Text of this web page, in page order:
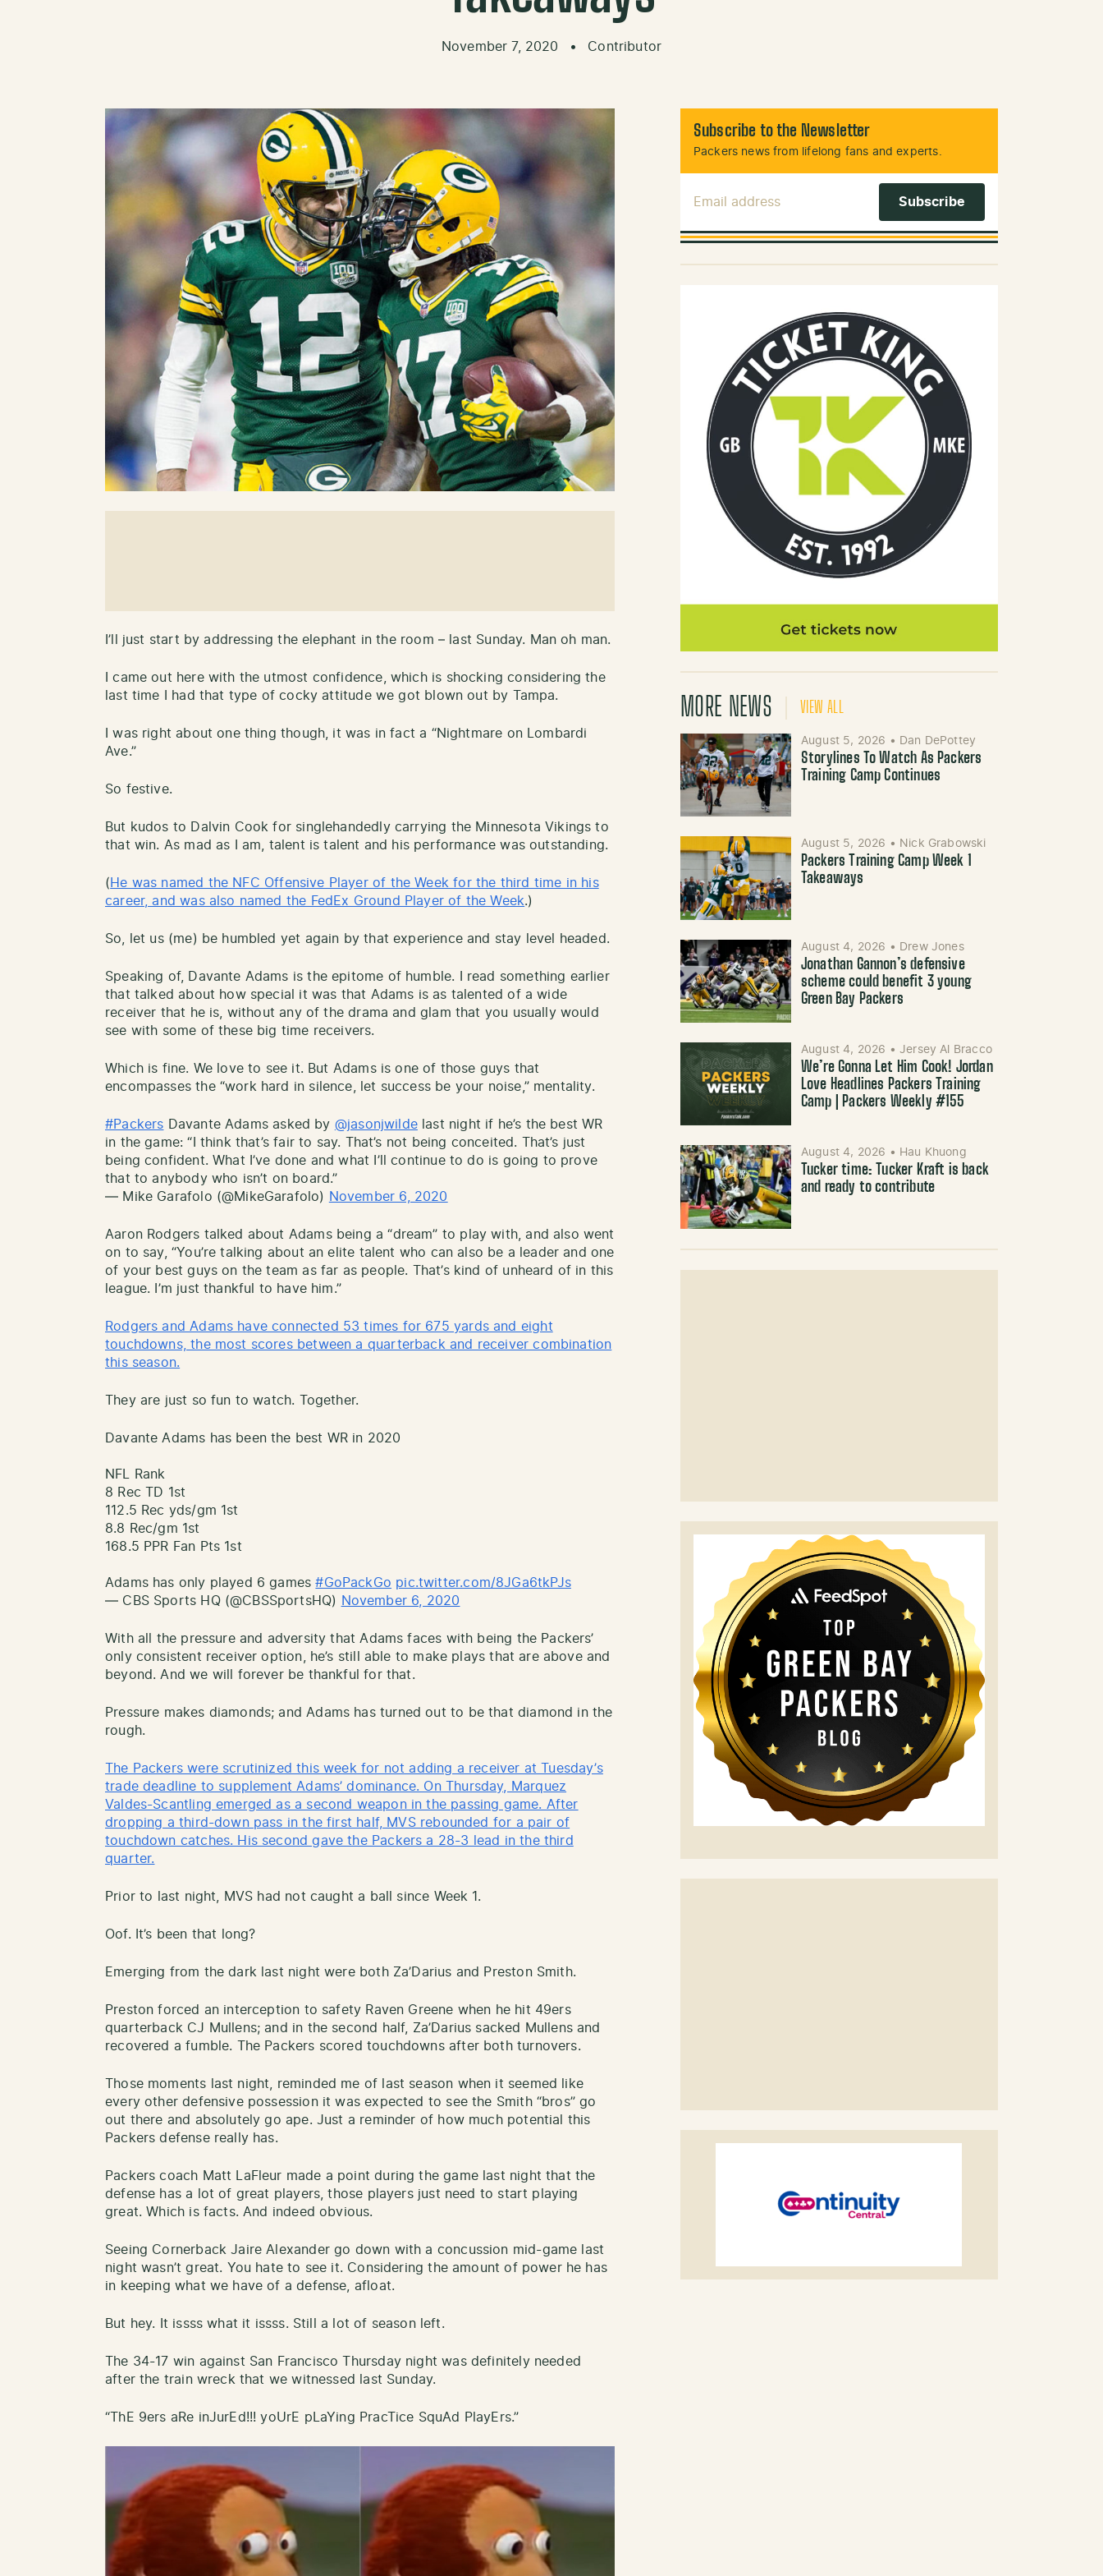
November 7, 2020 • Contributor
I’ll just start by addressing the elephant in the room – last Sunday. Man oh man.
I came out here with the utmost confidence, which is shocking considering the
last time I had that type of cocky attitude we got blown out by Tampa.
I was right about one thing though, it was in fact a “Nightmare on Lombardi
Ave.”
So festive.
But kudos to Dalvin Cook for singlehandedly carrying the Minnesota Vikings to
that win. As mad as I am, talent is talent and his performance was outstanding.
(He was named the NFC Offensive Player of the Week for the third time in his
career, and was also named the FedEx Ground Player of the Week.)
So, let us (me) be humbled yet again by that experience and stay level headed.
Speaking of, Davante Adams is the epitome of humble. I read something earlier
that talked about how special it was that Adams is as talented of a wide
receiver that he is, without any of the drama and glam that you usually would
see with some of these big time receivers.
Which is fine. We love to see it. But Adams is one of those guys that
encompasses the “work hard in silence, let success be your noise,” mentality.
#Packers Davante Adams asked by @jasonjwildelast night if he’s the best WR
in the game: “I think that’s fair to say. That’s not being conceited. That’s just
being confident. What I’ve done and what I’ll continue to do is going to prove
that to anybody who isn’t on board.”
— Mike Garafolo (@MikeGarafolo)
November 6, 2020
Aaron Rodgers talked about Adams being a “dream” to play with, and also went
on to say, “You’re talking about an elite talent who can also be a leader and one
of your best guys on the team as far as people. That’s kind of unheard of in this
league. I’m just thankful to have him.”
Rodgers and Adams have connected 53 times for 675 yards and eight
touchdowns, the most scores between a quarterback and receiver combination
this season.
They are just so fun to watch. Together.
Davante Adams has been the best WR in 2020
NFL Rank
8 Rec TD 1st
112.5 Rec yds/gm 1st
8.8 Rec/gm 1st
168.5 PPR Fan Pts 1st
Adams has only played 6 games#GoPackGo pic.twitter.com/8JGa6tkPJs
— CBS Sports HQ (@CBSSportsHQ)
November 6, 2020
With all the pressure and adversity that Adams faces with being the Packers’
only consistent receiver option, he’s still able to make plays that are above and
beyond. And we will forever be thankful for that.
Pressure makes diamonds; and Adams has turned out to be that diamond in the
rough.
The Packers were scrutinized this week for not adding a receiver at Tuesday’s
trade deadline to supplement Adams’ dominance. On Thursday, Marquez
Valdes-Scantling emerged as a second weapon in the passing game. After
dropping a third-down pass in the first half, MVS rebounded for a pair of
touchdown catches. His second gave the Packers a 28-3 lead in the third
quarter.
Prior to last night, MVS had not caught a ball since Week 1.
Oof. It’s been that long?
Emerging from the dark last night were both Za’Darius and Preston Smith.
Preston forced an interception to safety Raven Greene when he hit 49ers
quarterback CJ Mullens; and in the second half, Za’Darius sacked Mullens and
recovered a fumble. The Packers scored touchdowns after both turnovers.
Those moments last night, reminded me of last season when it seemed like
every other defensive possession it was expected to see the Smith “bros” go
out there and absolutely go ape. Just a reminder of how much potential this
Packers defense really has.
Packers coach Matt LaFleur made a point during the game last night that the
defense has a lot of great players, those players just need to start playing
great. Which is facts. And indeed obvious.
Seeing Cornerback Jaire Alexander go down with a concussion mid-game last
night wasn’t great. You hate to see it. Considering the amount of power he has
in keeping what we have of a defense, afloat.
But hey. It issss what it issss. Still a lot of season left.
The 34-17 win against San Francisco Thursday night was definitely needed
after the train wreck that we witnessed last Sunday.
“ThE 9ers aRe inJurEd!!! yoUrE pLaYing PracTice SquAd PlayErs.”
Subscribe to the Newsletter
Packers news from lifelong fans and experts.
MORE NEWS VIEW ALL
August 5, 2026 • Dan DePottey
Storylines To Watch As Packers
Training Camp Continues
August 5, 2026 • Nick Grabowski
Packers Training Camp Week 1
Takeaways
August 4, 2026 • Drew Jones
Jonathan Gannon’s defensive
scheme could benefit 3 young
Green Bay Packers
August 4, 2026 • Jersey Al Bracco
We’re Gonna Let Him Cook! Jordan
Love Headlines Packers Training
Camp | Packers Weekly #155
August 4, 2026 • Hau Khuong
Tucker time: Tucker Kraft is back
and ready to contribute